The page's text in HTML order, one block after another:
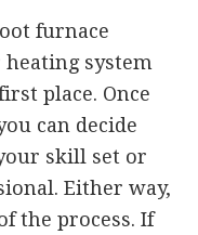
furnace
system
place. Once
can decide
skill set or
Either way,
the process. If